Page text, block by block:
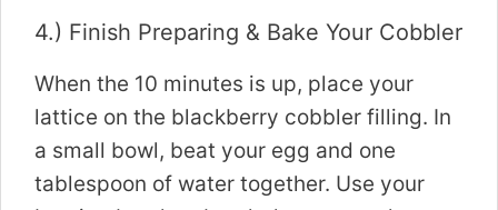
4.) Finish Preparing & Bake Your Cobbler
When the 10 minutes is up, place your
lattice on the blackberry cobbler filling. In
a small bowl, beat your egg and one
tablespoon of water together. Use your